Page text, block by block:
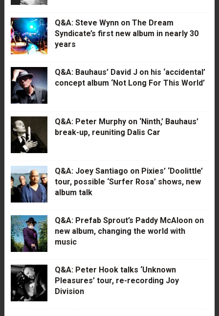
Q&A: Steve Wynn on The Dream
Syndicate’s first new album in nearly 30
years
Q&A: Bauhaus’ David J on his ‘accidental’
concept album ‘Not Long For This World’
Q&A: Peter Murphy on ‘Ninth,’ Bauhaus’
break-up, reuniting Dalis Car
Q&A: Joey Santiago on Pixies’ ‘Doolittle’
tour, possible ‘Surfer Rosa’ shows, new
album talk
Q&A: Prefab Sprout’s Paddy McAloon on
new album, changing the world with
music
Q&A: Peter Hook talks ‘Unknown
Pleasures’ tour, re-recording Joy
Division